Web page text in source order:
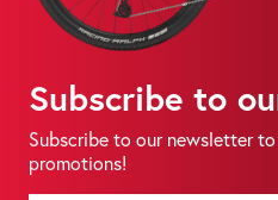
Subscribe to
Subscribe to our newsletter
promotions!